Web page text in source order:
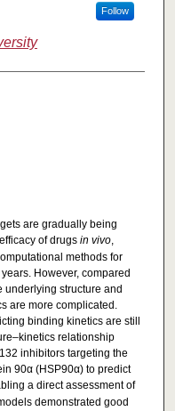
Follow
are gradually being
of drugs in vivo,
methods for
However, compared
underlying structure and
are more complicated.
binding kinetics are still
relationship
inhibitors targeting the
90α (HSP90α) to predict
a direct assessment of
demonstrated good